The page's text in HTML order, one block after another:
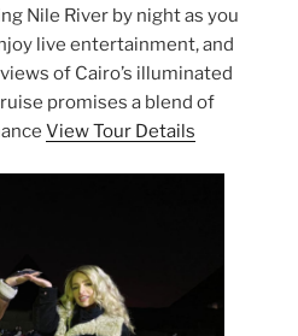
Nile River by night as you
live entertainment, and
of Cairo’s illuminated
promises a blend of
View Tour Details